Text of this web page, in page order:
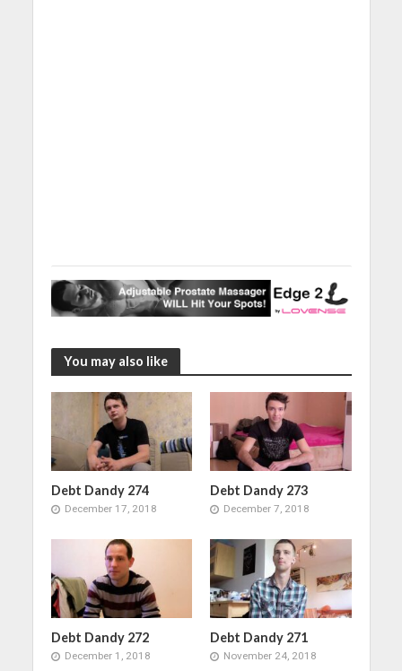
You may also like
Debt Dandy 274
December 17, 2018
Debt Dandy 273
December 7, 2018
Debt Dandy 272
December 1, 2018
Debt Dandy 271
November 24, 2018